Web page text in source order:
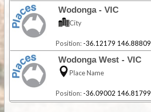
Wodonga - VIC
City
Position: -36.12179 146.88809
Wodonga West - VIC
Place Name
Position: -36.09002 146.81799